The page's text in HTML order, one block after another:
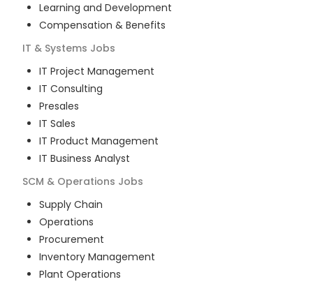
Learning and Development
Compensation & Benefits
IT & Systems Jobs
IT Project Management
IT Consulting
Presales
IT Sales
IT Product Management
IT Business Analyst
SCM & Operations Jobs
Supply Chain
Operations
Procurement
Inventory Management
Plant Operations